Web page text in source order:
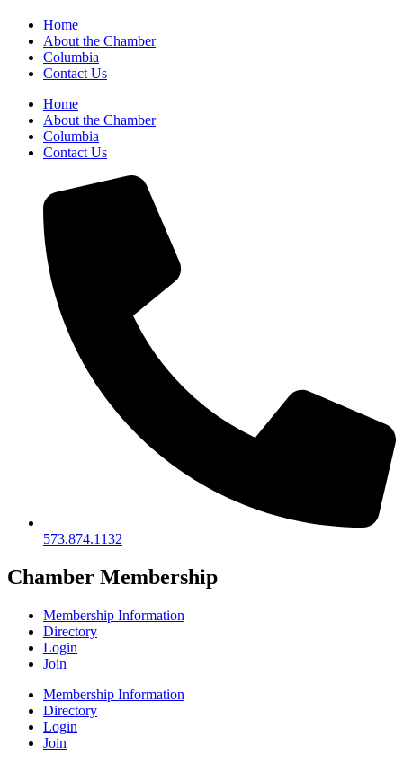
Home
About the Chamber
Columbia
Contact Us
Home
About the Chamber
Columbia
Contact Us
573.874.1132
Chamber Membership
Membership Information
Directory
Login
Join
Membership Information
Directory
Login
Join